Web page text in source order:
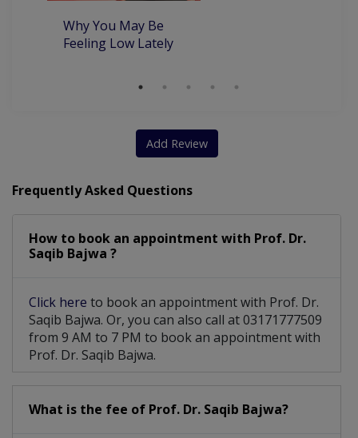
Why You May Be
Feeling Low Lately
Add Review
Frequently Asked Questions
How to book an appointment with Prof. Dr.
Saqib Bajwa ?
Click here to book an appointment with Prof. Dr.
Saqib Bajwa. Or, you can also call at 03171777509
from 9 AM to 7 PM to book an appointment with
Prof. Dr. Saqib Bajwa.
What is the fee of Prof. Dr. Saqib Bajwa?